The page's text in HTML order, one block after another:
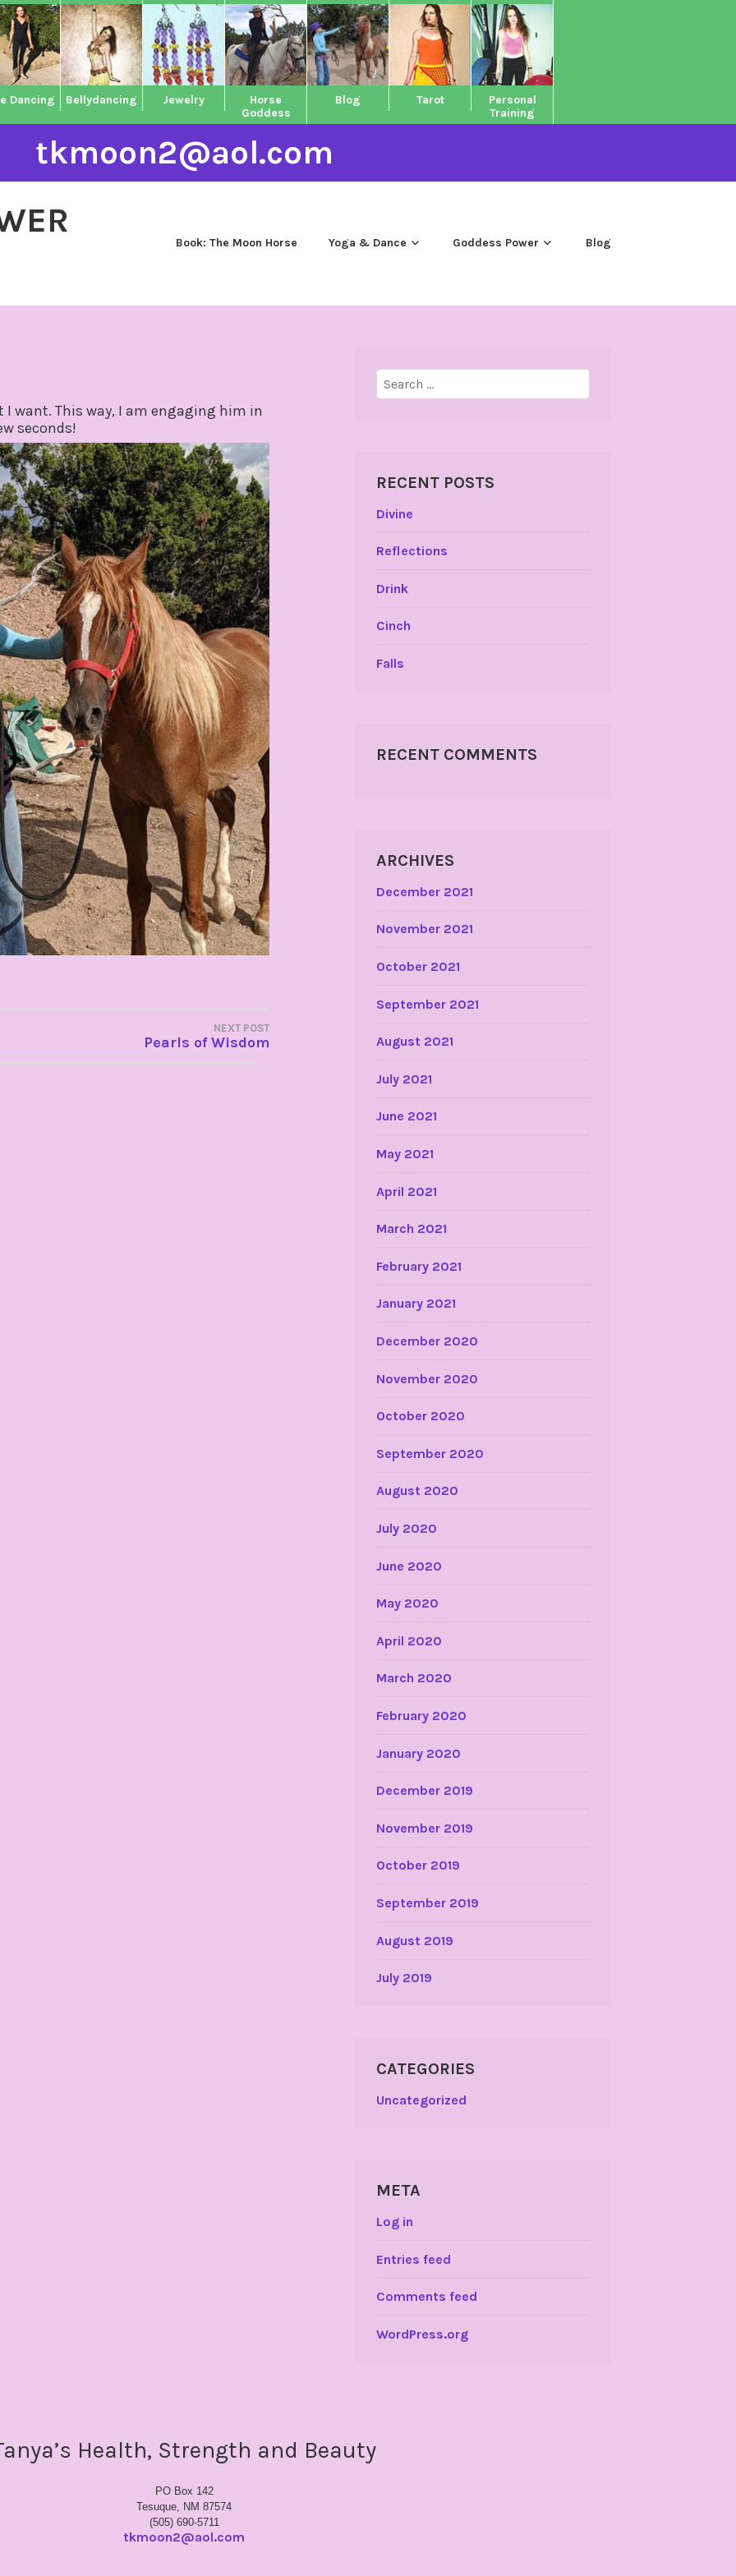
Dancing Bellydancing Jewelry
Horse
Goddess
Blog Tarot
Personal
Training
tkmoon2@aol.com
Book: The Moon Horse Yoga & Dance Goddess Power Blog
I want. This way, I am engaging him in
seconds!
NEXT POST
Pearls of Wisdom
Search
for:
RECENT POSTS
Divine
Reflections
Drink
Cinch
Falls
RECENT COMMENTS
ARCHIVES
December 2021
November 2021
October 2021
September 2021
August 2021
July 2021
June 2021
May 2021
April 2021
March 2021
February 2021
January 2021
December 2020
November 2020
October 2020
September 2020
August 2020
July 2020
June 2020
May 2020
April 2020
March 2020
February 2020
January 2020
December 2019
November 2019
October 2019
September 2019
August 2019
July 2019
CATEGORIES
Uncategorized
META
Log in
Entries feed
Comments feed
WordPress.org
Health, Strength and Beauty
PO Box 142
Tesuque, NM 87574
(505) 690-5711
tkmoon2@aol.com